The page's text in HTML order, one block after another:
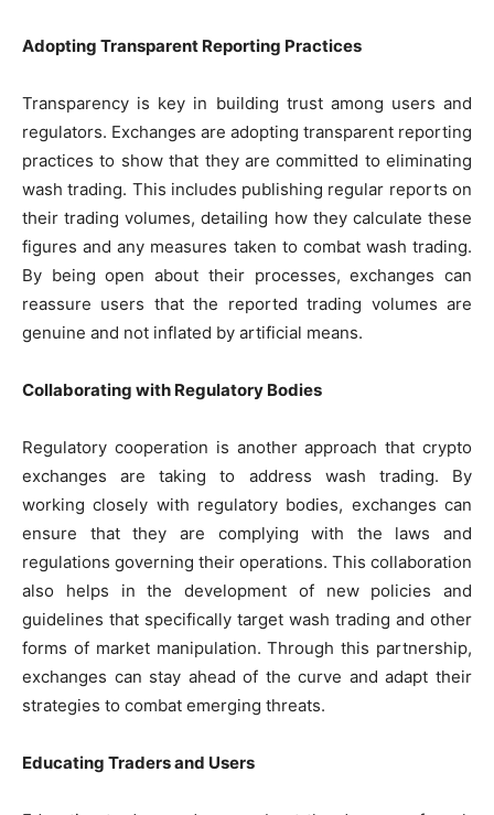
Adopting Transparent Reporting Practices
Transparency is key in building trust among users and
regulators. Exchanges are adopting transparent reporting
practices to show that they are committed to eliminating
wash trading. This includes publishing regular reports on
their trading volumes, detailing how they calculate these
figures and any measures taken to combat wash trading.
By being open about their processes, exchanges can
reassure users that the reported trading volumes are
genuine and not inflated by artificial means.
Collaborating with Regulatory Bodies
Regulatory cooperation is another approach that crypto
exchanges are taking to address wash trading. By
working closely with regulatory bodies, exchanges can
ensure that they are complying with the laws and
regulations governing their operations. This collaboration
also helps in the development of new policies and
guidelines that specifically target wash trading and other
forms of market manipulation. Through this partnership,
exchanges can stay ahead of the curve and adapt their
strategies to combat emerging threats.
Educating Traders and Users